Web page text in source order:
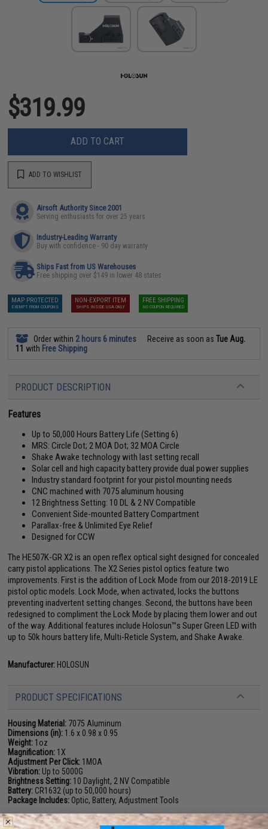
$319.99
ADD TO CART
ADD TO WISHLIST
Airsoft Authority Since 2001
Serving enthusiasts for over 25 years
Industry-Leading Warranty
Buy with confidence - 90 day warranty
Ships Fast from US Warehouses
Free shipping over $149 in lower 48 states
MAP PROTECTED
EXEMPT FROM COUPONS
NON-EXPORT ITEM
SHIPS INSIDE USA ONLY
FREE SHIPPING
NO COUPON REQUIRED
Order within 2 hours 6 minutes Receive as soon asTue Aug.
11 with Free Shipping
PRODUCT DESCRIPTION
Features
Up to 50,000 Hours Battery Life (Setting 6)
MRS: Circle Dot; 2 MOA Dot; 32 MOA Circle
Shake Awake technology with last setting recall
Solar cell and high capacity battery provide dual power supplies
Industry standard footprint for your pistol mounting needs
CNC machined with 7075 aluminum housing
12 Brightness Setting: 10 DL & 2 NV Compatible
Convenient Side-mounted Battery Compartment
Parallax-free & Unlimited Eye Relief
Designed for CCW
The HE507K-GR X2 is an open reflex optical sight designed for concealed
carry pistol applications. The X2 Series pistol optics feature two
improvements. First is the addition of Lock Mode from our 2018-2019 LE
pistol optic models. Lock Mode, when activated, locks the buttons
preventing inadvertent setting changes. Second, the buttons have been
redesigned to compliment the Lock Mode by placing them lower and out
of the way. Additional features include Holosun™s Super Green LED with
up to 50k hours battery life, Multi-Reticle System, and Shake Awake.
Manufacturer: HOLOSUN
PRODUCT SPECIFICATIONS
Housing Material: 7075 Aluminum
Dimensions (in): 1.6 x 0.98 x 0.95
Weight: 1oz
Magnification: 1X
Adjustment Per Click: 1MOA
Vibration: Up to 5000G
Brightness Setting: 10 Daylight, 2 NV Compatible
Battery: CR1632 (up to 50,000 hours)
Package Includes: Optic, Battery, Adjustment Tools